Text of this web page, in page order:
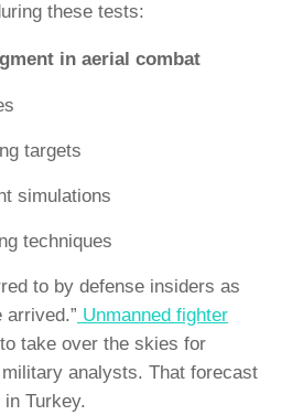
these tests:
in aerial combat
targets
simulations
techniques
to by defense insiders as
arrived.” Unmanned fighter
take over the skies for
analysts. That forecast
Turkey.